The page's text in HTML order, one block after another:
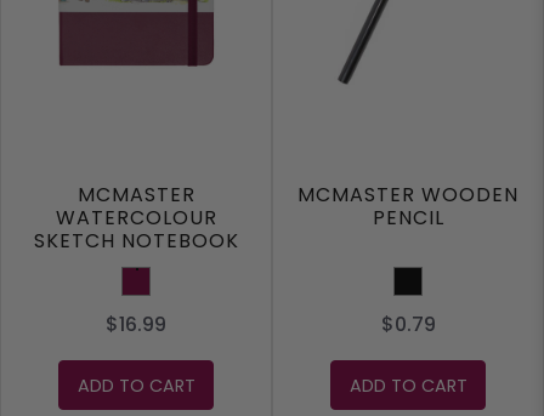
MCMASTER
WATERCOLOUR
SKETCH NOTEBOOK
Maroon
$16.99
ADD TO CART
MCMASTER WOODEN
PENCIL
Black
$0.79
ADD TO CART